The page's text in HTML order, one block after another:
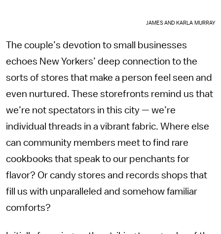
JAMES AND KARLA MURRAY
The couple’s devotion to small businesses
echoes New Yorkers’ deep connection to the
sorts of stores that make a person feel seen and
even nurtured. These storefronts remind us that
we’re not spectators in this city — we’re
individual threads in a vibrant fabric. Where else
can community members meet to find rare
cookbooks that speak to our penchants for
flavor? Or candy stores and records shops that
fill us with unparalleled and somehow familiar
comforts?